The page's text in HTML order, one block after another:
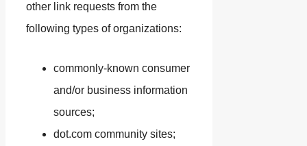
other link requests from the
following types of organizations:
commonly-known consumer
and/or business information
sources;
dot.com community sites;